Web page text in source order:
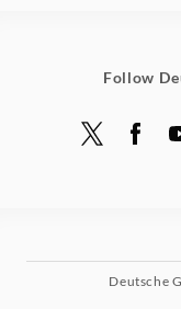
Follow
Deutsche